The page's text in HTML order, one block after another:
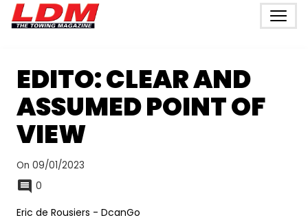
EDITO: CLEAR AND
ASSUMED POINT OF
VIEW
On 09/01/2023
0
Eric de Rousiers - DcanGo